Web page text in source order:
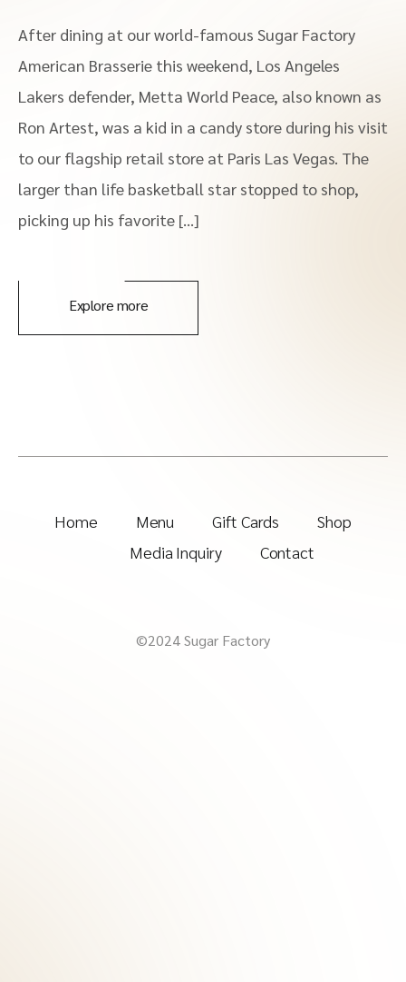
After dining at our world-famous Sugar Factory
American Brasserie this weekend, Los Angeles
Lakers defender, Metta World Peace, also known as
Ron Artest, was a kid in a candy store during his visit
to our flagship retail store at Paris Las Vegas. The
larger than life basketball star stopped to shop,
picking up his favorite […]
Explore more
Home Menu Gift Cards
Shop
Media Inquiry
Contact
©2024 Sugar Factory